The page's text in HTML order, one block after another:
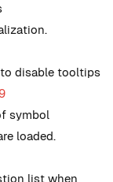
disable tooltips
symbol
loaded.
list when